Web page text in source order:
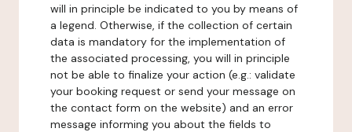
will in principle be indicated to you by means of
a legend. Otherwise, if the collection of certain
data is mandatory for the implementation of
the associated processing, you will in principle
not be able to finalize your action (e.g.: validate
your booking request or send your message on
the contact form on the website) and an error
message informing you about the fields to